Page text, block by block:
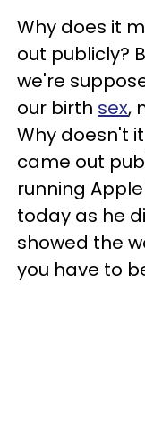
Why does it
out publicly?
we're
our birth sex,
Why doesn't
came out
running
today as he
showed the
you have to